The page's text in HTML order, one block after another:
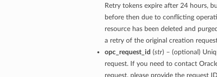
Retry tokens expire after 24 hours,
before then due to conflicting
resource has been deleted and
a retry of the original creation
opc_request_id (str) – (optional)
request. If you need to contact
request, please provide the request